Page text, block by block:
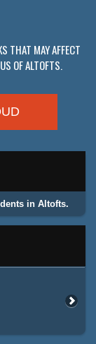
THAT MAY AFFECT
OF ALTOFTS.
in Altofts.